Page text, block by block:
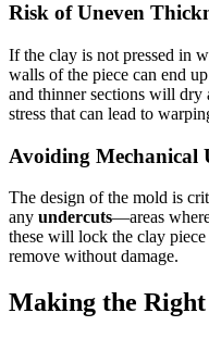
Risk of Uneven
If the clay is not pressed in
walls of the piece can end
and thinner sections will dry
stress that can lead to
Avoiding Mechanical
The design of the mold is
any undercuts—areas
these will lock the clay
remove without damage.
Making the